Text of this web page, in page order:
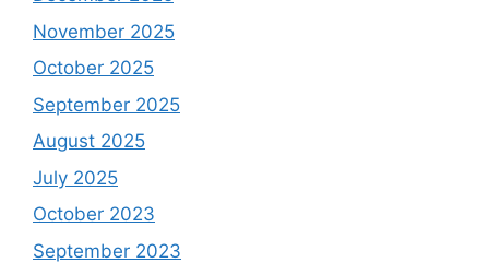
November 2025
October 2025
September 2025
August 2025
July 2025
October 2023
September 2023